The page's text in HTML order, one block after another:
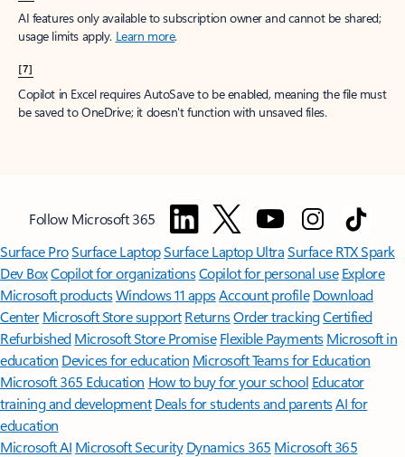
AI features only available to subscription owner and cannot be shared;
usage limits apply. Learn more.
[7]
Copilot in Excel requires AutoSave to be enabled, meaning the file must
be saved to OneDrive; it doesn't function with unsaved files.
Follow Microsoft 365
Surface ProSurface LaptopSurface Laptop UltraSurface RTX Spark
Dev BoxCopilot for organizationsCopilot for personal use Explore
Microsoft productsWindows 11 appsAccount profile Download
Center Microsoft Store support ReturnsOrder trackingCertified
Refurbished Microsoft Store Promise Flexible Payments Microsoft in
education Devices for education Microsoft Teams for Education
Microsoft 365 Education How to buy for your school Educator
training and development Deals for students and parentsAI for
education
Microsoft AI Microsoft Security Dynamics 365 Microsoft 365